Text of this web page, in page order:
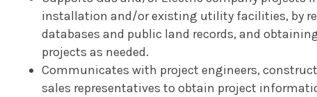
installation and/or existing utility facilities, by
databases and public land records, and
projects as needed.
Communicates with project engineers,
sales representatives to obtain project